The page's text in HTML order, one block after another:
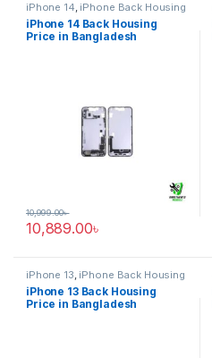
iPhone 14, iPhone Back Housing
iPhone 14 Back Housing
Price in Bangladesh
10,889.00৳
10,999.00৳
iPhone 13 iPhone Back Housing
iPhone 13 Back Housing
Price in Bangladesh